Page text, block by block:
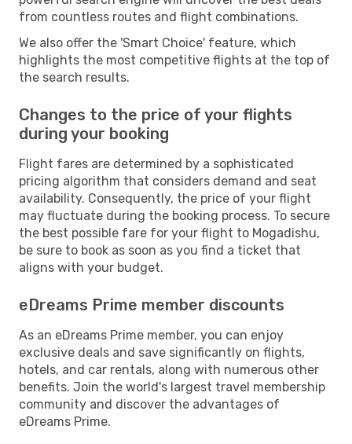
from countless routes and flight combinations.
We also offer the 'Smart Choice' feature, which
highlights the most competitive flights at the top of
the search results.
Changes to the price of your flights
during your booking
Flight fares are determined by a sophisticated
pricing algorithm that considers demand and seat
availability. Consequently, the price of your flight
may fluctuate during the booking process. To secure
the best possible fare for your flight to Mogadishu,
be sure to book as soon as you find a ticket that
aligns with your budget.
eDreams Prime member discounts
As an eDreams Prime member, you can enjoy
exclusive deals and save significantly on flights,
hotels, and car rentals, along with numerous other
benefits. Join the world's largest travel membership
community and discover the advantages of
eDreams Prime.